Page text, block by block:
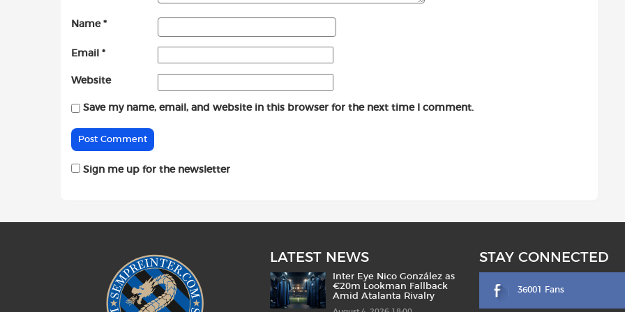
Name *
Email *
Website
Save my name, email, and website in this browser for the next time I comment.
Sign me up for the newsletter
LATEST NEWS
Inter Eye Nico González as
€20m Lookman Fallback
Amid Atalanta Rivalry
STAY CONNECTED
36001 Fans